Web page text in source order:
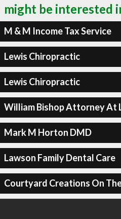
might be interested
M & M Income Tax Service
Lewis Chiropractic
Lewis Chiropractic
William Bishop Attorney At
Mark M Horton DMD
Lawson Family Dental Care
Courtyard Creations On